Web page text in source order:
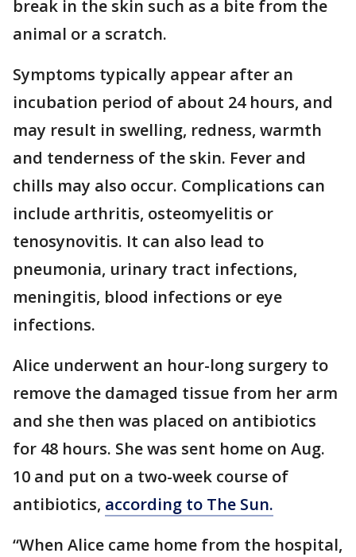
break in the skin such as a bite from the
animal or a scratch.
Symptoms typically appear after an
incubation period of about 24 hours, and
may result in swelling, redness, warmth
and tenderness of the skin. Fever and
chills may also occur. Complications can
include arthritis, osteomyelitis or
tenosynovitis. It can also lead to
pneumonia, urinary tract infections,
meningitis, blood infections or eye
infections.
Alice underwent an hour-long surgery to
remove the damaged tissue from her arm
and she then was placed on antibiotics
for 48 hours. She was sent home on Aug.
10 and put on a two-week course of
antibiotics, according to The Sun.
“When Alice came home from the hospital,